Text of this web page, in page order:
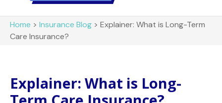
Home > Insurance Blog > Explainer: What is Long-Term
Care Insurance?
Explainer: What is Long-